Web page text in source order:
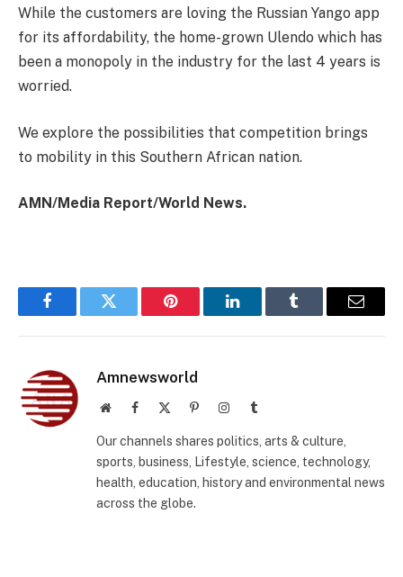
While the customers are loving the Russian Yango app
for its affordability, the home-grown Ulendo which has
been a monopoly in the industry for the last 4 years is
worried.
We explore the possibilities that competition brings
to mobility in this Southern African nation.
AMN/Media Report/World News.
FacebookTwitter Pinterest LinkedInTumblr Email
Amnewsworld
WebsiteFacebook PinterestInstagramTumblr
Our channels shares politics, arts & culture,
sports, business, Lifestyle, science, technology,
health, education, history and environmental news
across the globe.